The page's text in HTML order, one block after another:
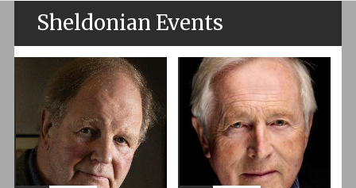
Sheldonian Events